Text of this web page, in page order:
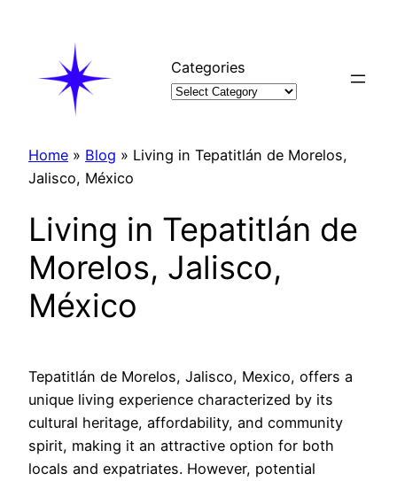
Categories
Home » Blog » Living in Tepatitlán de Morelos,
Jalisco, México
Living in Tepatitlán de
Morelos, Jalisco,
México
Tepatitlán de Morelos, Jalisco, Mexico, offers a
unique living experience characterized by its
cultural heritage, affordability, and community
spirit, making it an attractive option for both
locals and expatriates. However, potential